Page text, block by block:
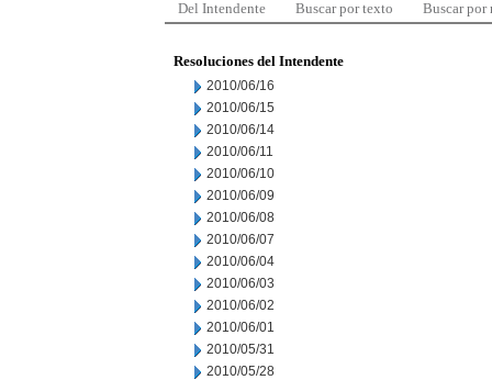
Del Intendente Buscar por texto Buscar por
Resoluciones del Intendente
2010/06/16
2010/06/15
2010/06/14
2010/06/11
2010/06/10
2010/06/09
2010/06/08
2010/06/07
2010/06/04
2010/06/03
2010/06/02
2010/06/01
2010/05/31
2010/05/28